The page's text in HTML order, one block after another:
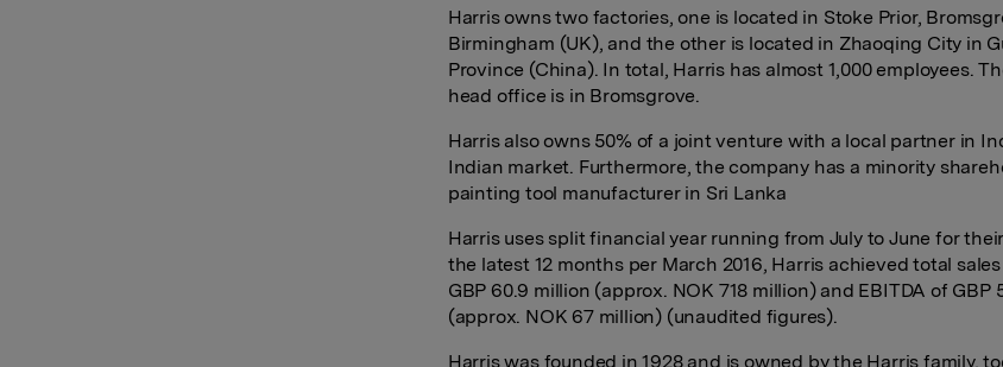
Harris owns two factories, one is located in Stoke Prior,
Birmingham (UK), and the other is located in Zhaoqing City in
Province (China). In total, Harris has almost 1,000 employees.
head office is in Bromsgrove.
Harris also owns 50% of a joint venture with a local partner in
Indian market. Furthermore, the company has a minority
painting tool manufacturer in Sri Lanka
Harris uses split financial year running from July to June for
the latest 12 months per March 2016, Harris achieved total
GBP 60.9 million (approx. NOK 718 million) and EBITDA of GBP
(approx. NOK 67 million) (unaudited figures).
Harris was founded in 1928 and is owned by the Harris family,